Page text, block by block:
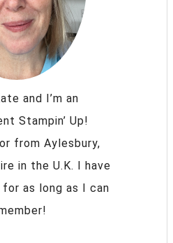
and I’m an
Stampin’ Up!
from Aylesbury,
in the U.K. I have
as long as I can